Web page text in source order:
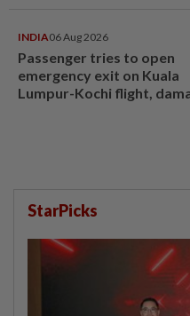
INDIA06 Aug 2026
Passenger tries to open
emergency exit on Kuala
Lumpur-Kochi flight,
StarPicks